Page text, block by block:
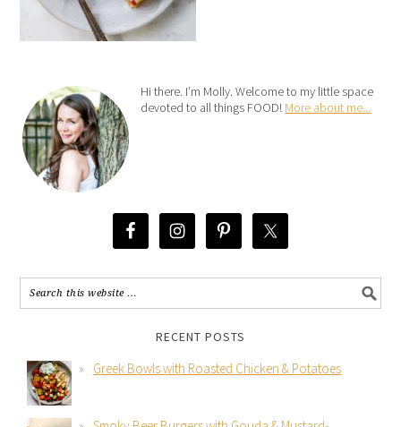
Hi there. I’m Molly. Welcome to my little space
devoted to all things FOOD! More about me...
RECENT POSTS
Greek Bowls with Roasted Chicken & Potatoes